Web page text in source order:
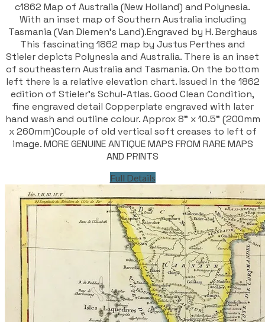
c1862 Map of Australia (New Holland) and Polynesia.
With an inset map of Southern Australia including
Tasmania (Van Diemen's Land).Engraved by H. Berghaus
This fascinating 1862 map by Justus Perthes and
Stieler depicts Polynesia and Australia. There is an inset
of southeastern Australia and Tasmania. On the bottom
left there is a relative elevation chart. Issued in the 1862
edition of Stieler’s Schul-Atlas. Good Clean Condition,
fine engraved detail Copperplate engraved with later
hand wash and outline colour. Approx 8" x 10.5" (200mm
x 260mm)Couple of old vertical soft creases to left of
image. MORE GENUINE ANTIQUE MAPS FROM RARE MAPS
AND PRINTS
Full Details